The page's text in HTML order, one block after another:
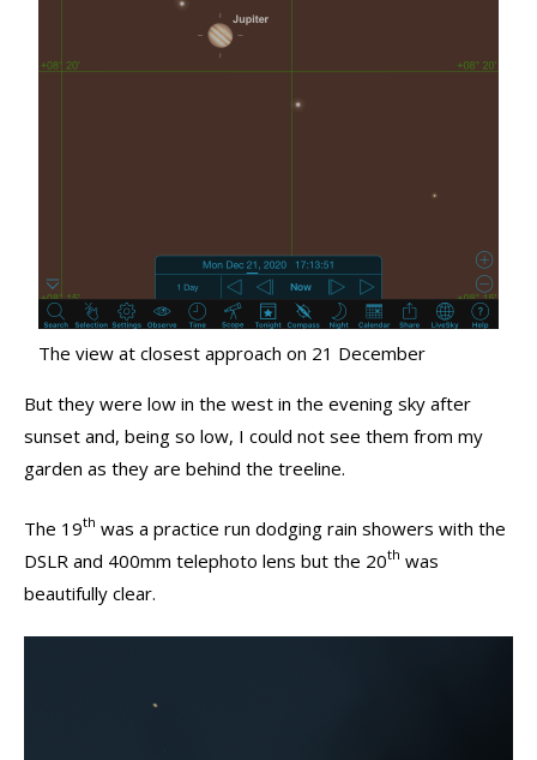
The view at closest approach on 21 December
But they were low in the west in the evening sky after
sunset and, being so low, I could not see them from my
garden as they are behind the treeline.
The 19th was a practice run dodging rain showers with the
DSLR and 400mm telephoto lens but the 20th was
beautifully clear.